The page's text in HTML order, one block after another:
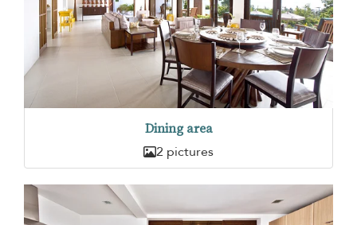
Dining area
2 pictures